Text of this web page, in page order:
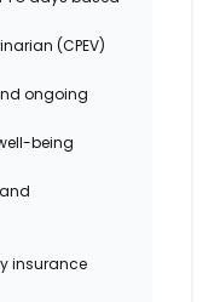
(CPEV)
ongoing
being
insurance